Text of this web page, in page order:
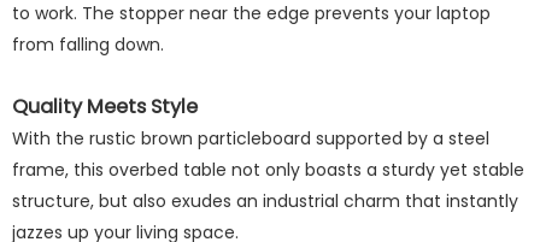
to work. The stopper near the edge prevents your laptop
from falling down.
Quality Meets Style
With the rustic brown particleboard supported by a steel
frame, this overbed table not only boasts a sturdy yet stable
structure, but also exudes an industrial charm that instantly
jazzes up your living space.